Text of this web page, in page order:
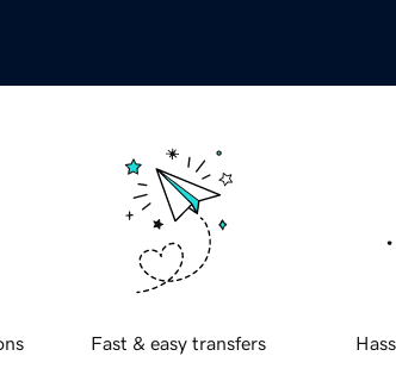
Fast & easy transfers